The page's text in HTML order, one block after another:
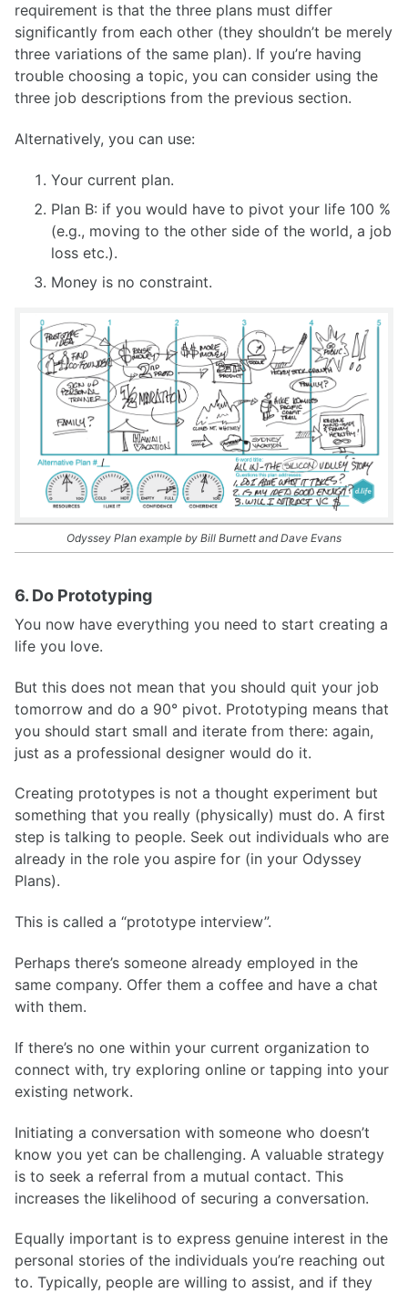
requirement is that the three plans must differ
significantly from each other (they shouldn’t be merely
three variations of the same plan). If you’re having
trouble choosing a topic, you can consider using the
three job descriptions from the previous section.
Alternatively, you can use:
Your current plan.
Plan B: if you would have to pivot your life 100 %
(e.g., moving to the other side of the world, a job
loss etc.).
Money is no constraint.
Odyssey Plan example by Bill Burnett and Dave Evans
6. Do Prototyping
You now have everything you need to start creating a
life you love.
But this does not mean that you should quit your job
tomorrow and do a 90° pivot. Prototyping means that
you should start small and iterate from there: again,
just as a professional designer would do it.
Creating prototypes is not a thought experiment but
something that you really (physically) must do. A first
step is talking to people. Seek out individuals who are
already in the role you aspire for (in your Odyssey
Plans).
This is called a “prototype interview”.
Perhaps there’s someone already employed in the
same company. Offer them a coffee and have a chat
with them.
If there’s no one within your current organization to
connect with, try exploring online or tapping into your
existing network.
Initiating a conversation with someone who doesn’t
know you yet can be challenging. A valuable strategy
is to seek a referral from a mutual contact. This
increases the likelihood of securing a conversation.
Equally important is to express genuine interest in the
personal stories of the individuals you’re reaching out
to. Typically, people are willing to assist, and if they